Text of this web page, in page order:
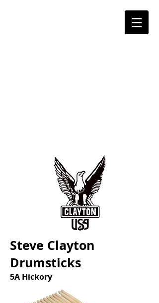
Steve Clayton
Drumsticks
5A Hickory